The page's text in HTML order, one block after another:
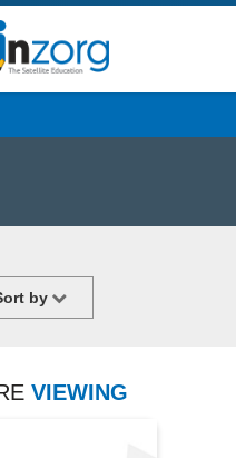
by
VIEWING